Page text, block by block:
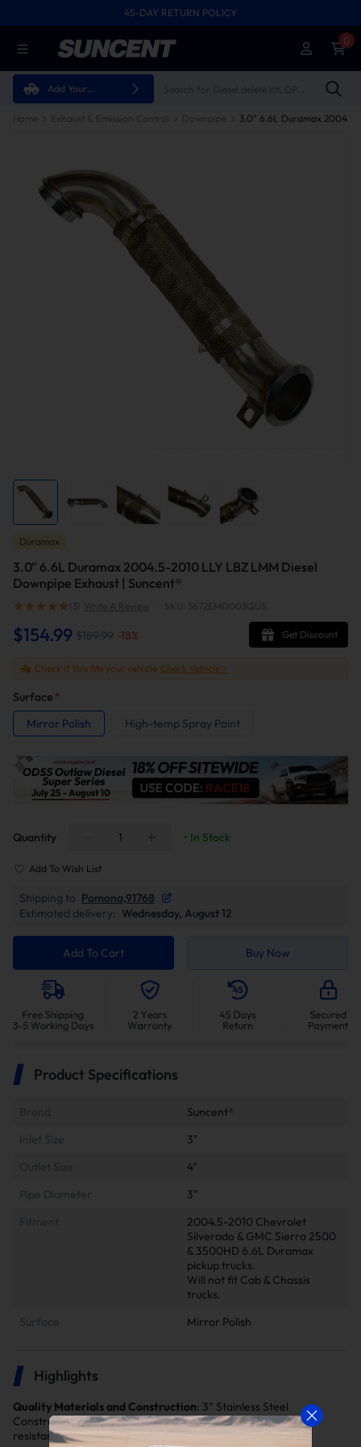
45-DAY RETURN POLICY
Add Your
0
Home Exhaust & Emission Control Downpipe
Duramax
3.0" 6.6L Duramax 2004.5-2010 LLY LBZ LMM Diesel
Downpipe Exhaust | Suncent®
(3) Write A Review SKU: 5672EMD003QUS
$154.99 $189.99 -18% Get Discount
Check if this fits your vehicle Check Vehicle >
Surface *
Mirror Polish
High-temp Spray Paint
Quantity • In Stock
Add To Wish List
Shipping to Pomona,91768
Estimated delivery: Wednesday, August 12
Add To Cart Buy Now
Product Specifications
Suncent®
Inlet Size
3"
4"
Pipe Diameter
3"
2004.5-2010 Chevrolet
Silverado & GMC Sierra 2500
& 3500HD 6.6L Duramax
pickup trucks.
Will not fit Cab & Chassis
trucks.
Surface
Mirror Polish
Highlights
Quality Materials and Construction: 3" Stainless Steel
Construction, thermal Coated & Heat Wrapped, Oxidation
resistant, high strength, High temperature resistant.